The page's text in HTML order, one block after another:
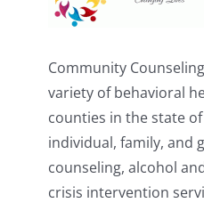
Community
variety of behavioral
counties in the state
individual, family, and
counseling, alcohol
crisis intervention